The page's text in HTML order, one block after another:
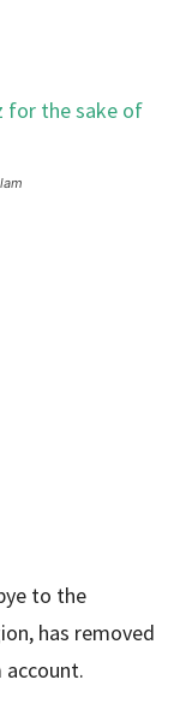
to the
has removed